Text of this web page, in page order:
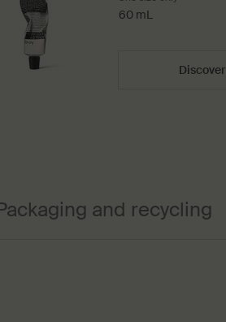
60 mL
Discover
and recycling